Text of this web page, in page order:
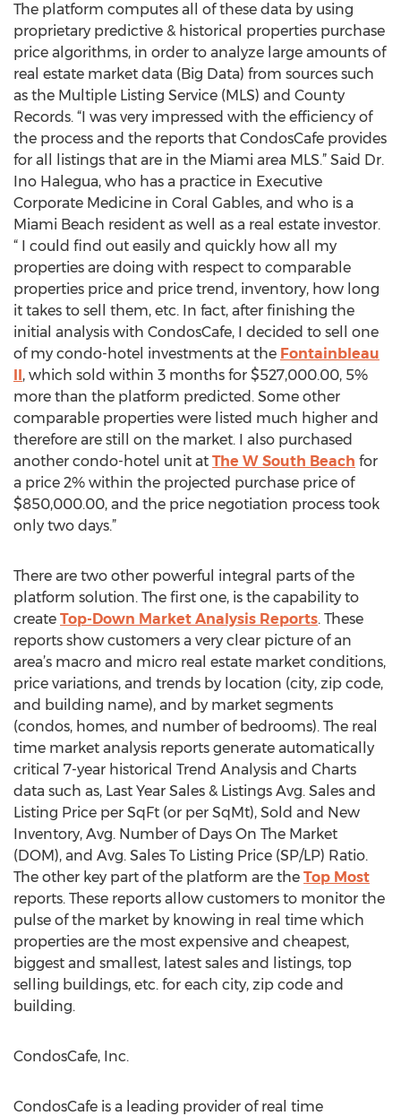
The platform computes all of these data by using
proprietary predictive & historical properties purchase
price algorithms, in order to analyze large amounts of
real estate market data (Big Data) from sources such
as the Multiple Listing Service (MLS) and County
Records. “I was very impressed with the efficiency of
the process and the reports that CondosCafe provides
for all listings that are in the Miami area MLS.” Said Dr.
Ino Halegua, who has a practice in Executive
Corporate Medicine in Coral Gables, and who is a
Miami Beach resident as well as a real estate investor.
“ I could find out easily and quickly how all my
properties are doing with respect to comparable
properties price and price trend, inventory, how long
it takes to sell them, etc. In fact, after finishing the
initial analysis with CondosCafe, I decided to sell one
of my condo-hotel investments at the Fontainbleau
II, which sold within 3 months for $527,000.00, 5%
more than the platform predicted. Some other
comparable properties were listed much higher and
therefore are still on the market. I also purchased
another condo-hotel unit at The W South Beach for
a price 2% within the projected purchase price of
$850,000.00, and the price negotiation process took
only two days.”
There are two other powerful integral parts of the
platform solution. The first one, is the capability to
create Top-Down Market Analysis Reports. These
reports show customers a very clear picture of an
area’s macro and micro real estate market conditions,
price variations, and trends by location (city, zip code,
and building name), and by market segments
(condos, homes, and number of bedrooms). The real
time market analysis reports generate automatically
critical 7-year historical Trend Analysis and Charts
data such as, Last Year Sales & Listings Avg. Sales and
Listing Price per SqFt (or per SqMt), Sold and New
Inventory, Avg. Number of Days On The Market
(DOM), and Avg. Sales To Listing Price (SP/LP) Ratio.
The other key part of the platform are the Top Most
reports. These reports allow customers to monitor the
pulse of the market by knowing in real time which
properties are the most expensive and cheapest,
biggest and smallest, latest sales and listings, top
selling buildings, etc. for each city, zip code and
building.
CondosCafe, Inc.
CondosCafe is a leading provider of real time